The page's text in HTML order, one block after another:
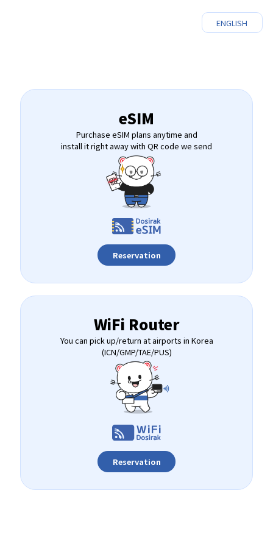
ENGLISH
eSIM
Purchase eSIM plans anytime and
install it right away with QR code we send
Reservation
WiFi Router
You can pick up/return at airports in Korea
(ICN/GMP/TAE/PUS)
Reservation